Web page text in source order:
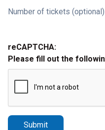
Number of tickets (optional)
reCAPTCHA:
Please fill out the
Submit